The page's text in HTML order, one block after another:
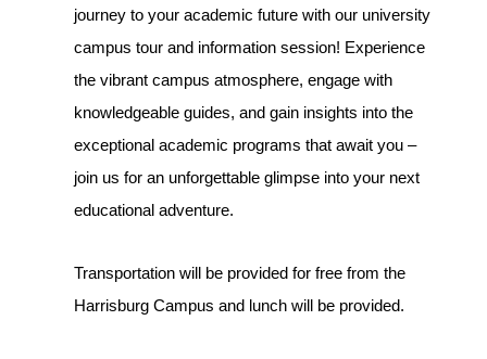
journey to your academic future with our university
campus tour and information session! Experience
the vibrant campus atmosphere, engage with
knowledgeable guides, and gain insights into the
exceptional academic programs that await you –
join us for an unforgettable glimpse into your next
educational adventure.
Transportation will be provided for free from the
Harrisburg Campus and lunch will be provided.